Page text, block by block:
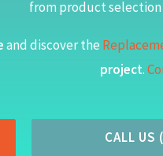
from product
and discover the
project.
CALL